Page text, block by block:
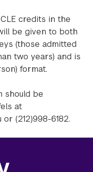
credits in the
be given to both
(those admitted
two years) and is
format.
should be
at
or (212)998-6182.